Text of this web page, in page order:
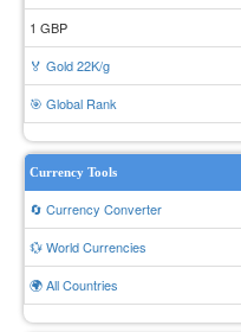
1 GBP
🏅 Gold 22K/g
🎯 Global Rank
Currency Tools
🔄 Currency Converter
💱 World Currencies
🌍 All Countries